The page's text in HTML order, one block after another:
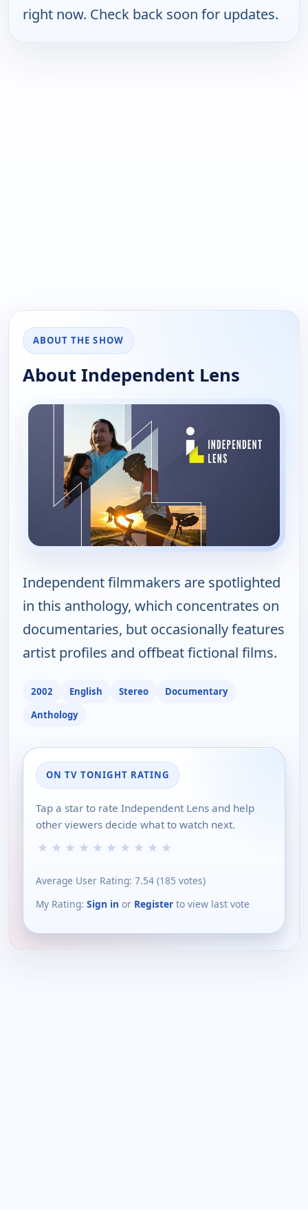
right now. Check back soon for updates.
ABOUT THE SHOW
About Independent Lens
Independent filmmakers are spotlighted
in this anthology, which concentrates on
documentaries, but occasionally features
artist profiles and offbeat fictional films.
2002 English Stereo
Documentary
Anthology
ON TV TONIGHT RATING
Tap a star to rate Independent Lens and help
other viewers decide what to watch next.
★ ★ ★ ★ ★ ★ ★ ★ ★ ★
Average User Rating: 7.54 (185 votes)
My Rating: Sign in or Register to view last vote